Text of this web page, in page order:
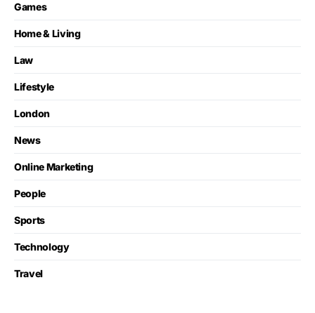
Games
Home & Living
Law
Lifestyle
London
News
Online Marketing
People
Sports
Technology
Travel